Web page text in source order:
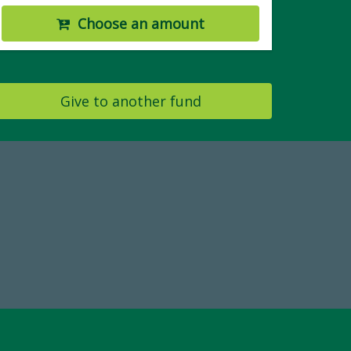
Choose an amount
Give to another fund